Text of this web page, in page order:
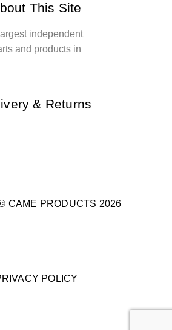
This Site
independent
and products in
& Returns
CAME PRODUCTS 2026
POLICY